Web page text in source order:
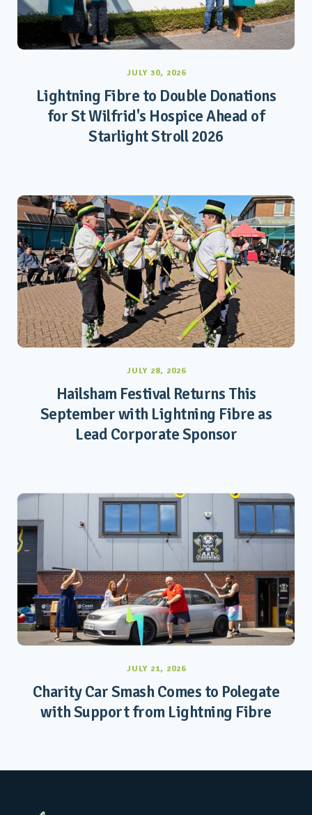
JULY 30, 2026
Lightning Fibre to Double Donations
for St Wilfrid's Hospice Ahead of
Starlight Stroll 2026
JULY 28, 2026
Hailsham Festival Returns This
September with Lightning Fibre as
Lead Corporate Sponsor
JULY 21, 2026
Charity Car Smash Comes to Polegate
with Support from Lightning Fibre